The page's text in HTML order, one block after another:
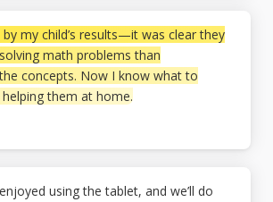
by my child’s results—it was clear they
math problems than
concepts. Now I know what to
them at home.
using the tablet, and we’ll do